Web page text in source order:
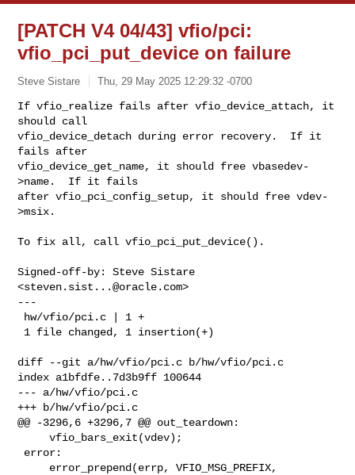
[PATCH V4 04/43] vfio/pci:
vfio_pci_put_device on failure
Steve Sistare Thu, 29 May 2025 12:29:32 -0700
If vfio_realize fails after vfio_device_attach, it
should call
vfio_device_detach during error recovery.  If it
fails after
vfio_device_get_name, it should free vbasedev-
>name.  If it fails
after vfio_pci_config_setup, it should free vdev-
>msix.
To fix all, call vfio_pci_put_device().
Signed-off-by: Steve Sistare
<steven.sist...@oracle.com>
---
diff --git a/hw/vfio/pci.c b/hw/vfio/pci.c
index a1bfdfe..7d3b9ff 100644
--- a/hw/vfio/pci.c
+++ b/hw/vfio/pci.c
@@ -3296,6 +3296,7 @@ out_teardown:
     vfio_bars_exit(vdev);